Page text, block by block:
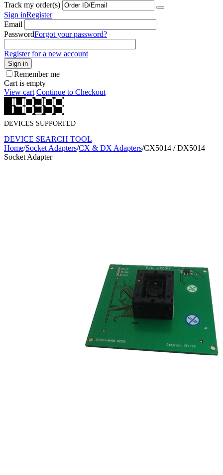
Track my order(s)
Sign inRegister
Email
PasswordForgot your password?
Register for a new account
Sign in
Remember me
Cart is empty
View cart Continue to Checkout
DEVICES SUPPORTED
DEVICE SEARCH TOOL
Home/Socket Adapters/CX & DX Adapters/CX5014 / DX5014
Socket Adapter